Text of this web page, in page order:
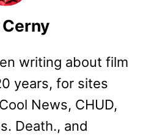
writing about film
years, for sites
News, CHUD,
Death., and